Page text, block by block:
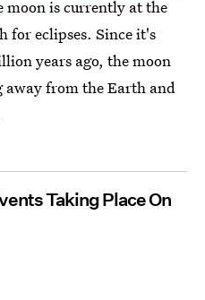
moon is currently at the
for eclipses. Since it's
years ago, the moon
away from the Earth and
Taking Place On